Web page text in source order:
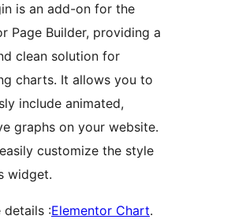
is an add-on for the
Page Builder, providing a
clean solution for
charts. It allows you to
include animated,
graphs on your website.
customize the style
widget.
details :Elementor Chart.